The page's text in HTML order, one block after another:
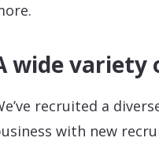
wide variety
recruited a
with new